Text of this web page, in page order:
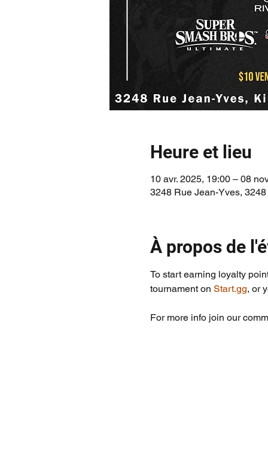
Heure et lieu
10 avr. 2025, 19:00 – 08
3248 Rue Jean-Yves,
À propos de
To start earning loyalty
tournament on Start.gg, or
For more info join our